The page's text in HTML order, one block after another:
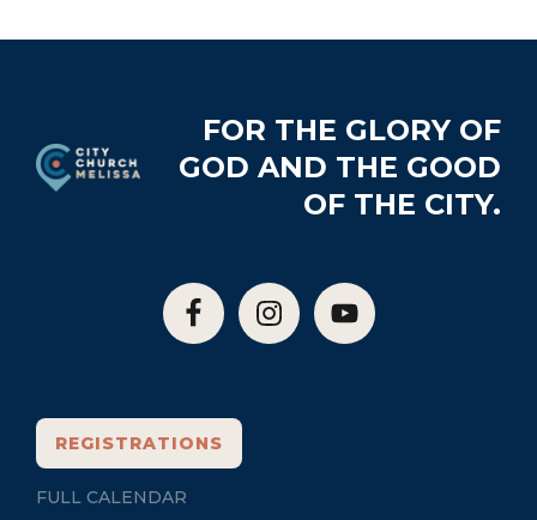
FOR THE GLORY OF
GOD AND THE GOOD
OF THE CITY.
REGISTRATIONS
FULL CALENDAR